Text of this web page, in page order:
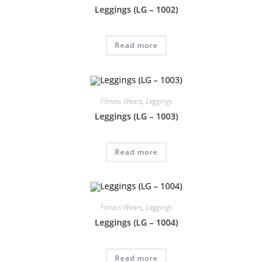
Leggings (LG – 1002)
Read more
Fitness Wears, Leggings
Leggings (LG – 1003)
Read more
Fitness Wears, Leggings
Leggings (LG – 1004)
Read more